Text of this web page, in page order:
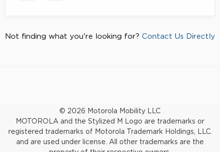
Not finding what you're looking for? Contact Us Directly
© 2026 Motorola Mobility LLC
MOTOROLA and the Stylized M Logo are trademarks or
registered trademarks of Motorola Trademark Holdings, LLC.
and are used under license. All other trademarks are the